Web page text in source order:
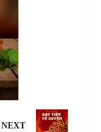
NEXT